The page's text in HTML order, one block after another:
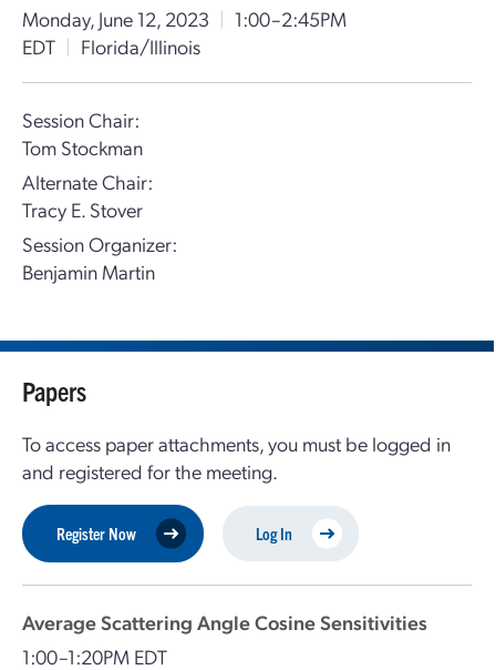
Monday, June 12, 2023 | 1:00–2:45PM
EDT | Florida/Illinois
Session Chair:
Tom Stockman
Alternate Chair:
Tracy E. Stover
Session Organizer:
Benjamin Martin
Papers
To access paper attachments, you must be logged in
and registered for the meeting.
Register Now Log In
Average Scattering Angle Cosine Sensitivities
1:00–1:20PM EDT